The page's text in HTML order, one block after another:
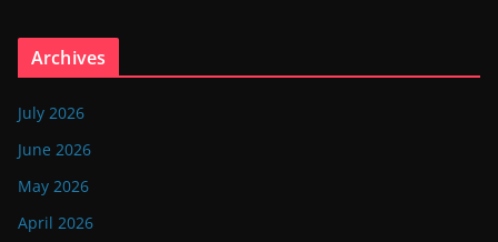
Archives
July 2026
June 2026
May 2026
April 2026